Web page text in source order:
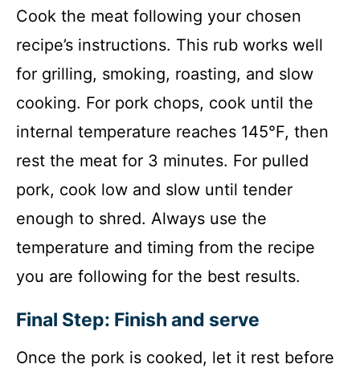
Cook the meat following your chosen
recipe’s instructions. This rub works well
for grilling, smoking, roasting, and slow
cooking. For pork chops, cook until the
internal temperature reaches 145°F, then
rest the meat for 3 minutes. For pulled
pork, cook low and slow until tender
enough to shred. Always use the
temperature and timing from the recipe
you are following for the best results.
Final Step: Finish and serve
Once the pork is cooked, let it rest before